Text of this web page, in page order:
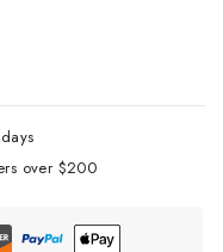
over $200